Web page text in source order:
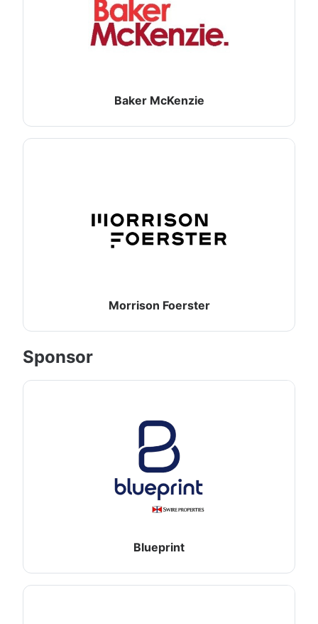
Baker McKenzie
Morrison Foerster
Sponsor
Blueprint